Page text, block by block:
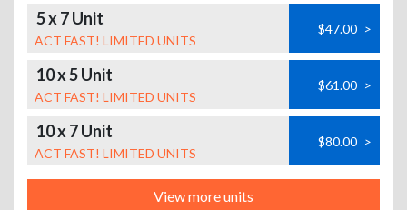
5 x 7 Unit
ACT FAST! LIMITED UNITS
$47.00 >
10 x 5 Unit
ACT FAST! LIMITED UNITS
$61.00 >
10 x 7 Unit
ACT FAST! LIMITED UNITS
$80.00 >
View more units